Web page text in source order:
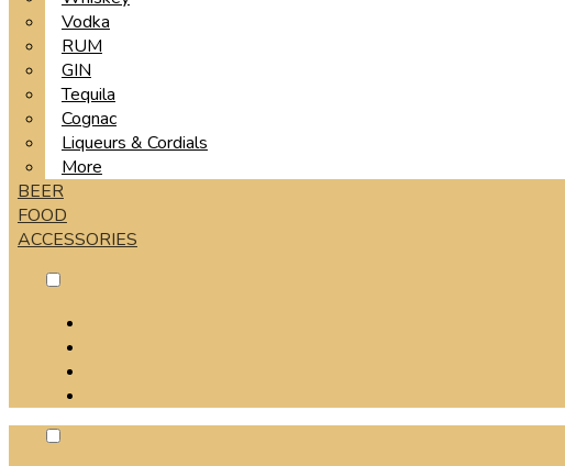
Vodka
RUM
GIN
Tequila
Cognac
Liqueurs & Cordials
More
BEER
FOOD
ACCESSORIES